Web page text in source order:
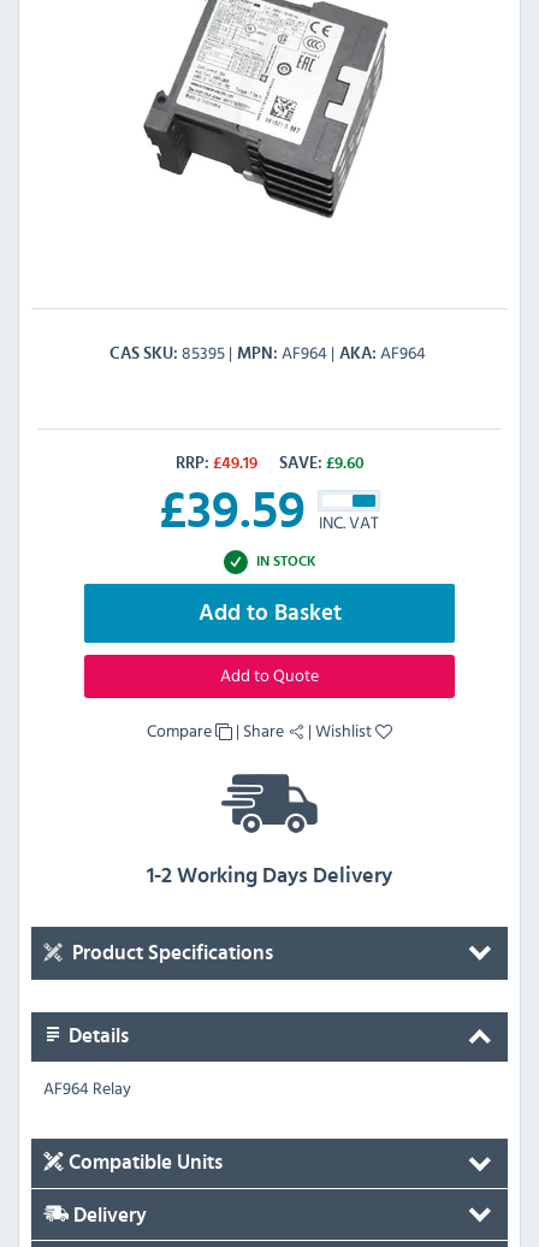
CAS SKU 85395 MPN AF964 AKA AF964
RRP: £49.19 SAVE: £9.60
£39.59 INC. VAT
IN STOCK
Add to Basket
Add to Quote
Compare | Share |Wishlist
1-2 Working Days Delivery
Product Specifications
Details
AF964 Relay
Compatible Units
Delivery